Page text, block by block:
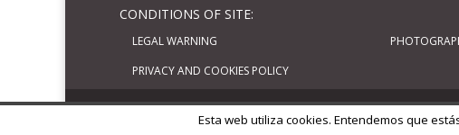
Esta web utiliza cookies. Entendemos que
CONDITIONS OF SITE:
LEGAL WARNING
PRIVACY AND COOKIES POLICY
Diseñado porElegant Themes | Basado en WordPress